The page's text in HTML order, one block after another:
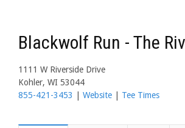
Blackwolf Run - The
1111 W Riverside Drive
Kohler, WI 53044
855-421-3453
Website Tee Times